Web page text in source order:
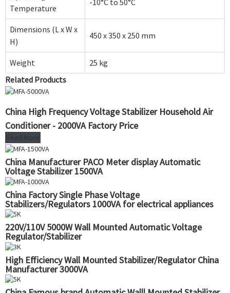
Temperature
-10°C to 50°C
Dimensions (L x W x
H)
450 x 350 x 250 mm
Weight
25 kg
Related Products
China High Frequency Voltage Stabilizer Household Air
Conditioner - 2000VA Factory Price
Read More
China Manufacturer PACO Meter display Automatic
Voltage Stabilizer 1500VA
China Factory Single Phase Voltage
Stabilizers/Regulators 1000VA for electrical appliances
220V/110V 5000W Wall Mounted Automatic Voltage
Regulator/Stabilizer
High Efficiency Wall Mounted Stabilizer/Regulator China
Manufacturer 3000VA